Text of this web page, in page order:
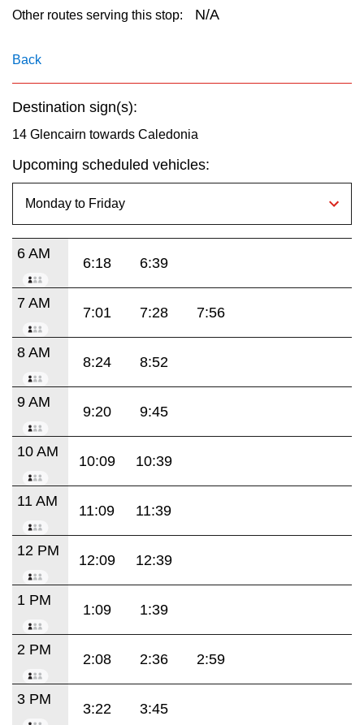
Translate
Other routes serving this stop: N/A
Back
Destination sign(s):
14 Glencairn towards Caledonia
Upcoming scheduled vehicles:
6 AM
6:18 6:39
7 AM
7:01 7:28 7:56
8 AM
8:24 8:52
9 AM
9:20 9:45
10 AM
10:09 10:39
11 AM
11:09 11:39
12 PM
12:09 12:39
1 PM
1:09 1:39
2 PM
2:08 2:36 2:59
3 PM
3:22 3:45